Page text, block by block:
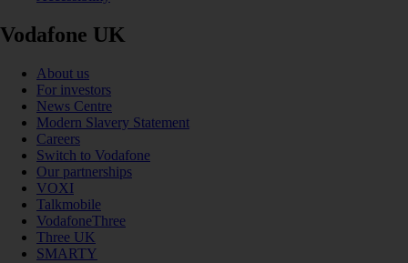
Vodafone UK
About us
For investors
News Centre
Modern Slavery Statement
Careers
Switch to Vodafone
Our partnerships
VOXI
Talkmobile
VodafoneThree
Three UK
SMARTY